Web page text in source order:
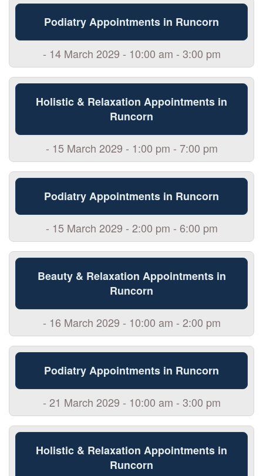
Podiatry Appointments in Runcorn
- 14 March 2029 - 10:00 am - 3:00 pm
Holistic & Relaxation Appointments in
Runcorn
- 15 March 2029 - 1:00 pm - 7:00 pm
Podiatry Appointments in Runcorn
- 15 March 2029 - 2:00 pm - 6:00 pm
Beauty & Relaxation Appointments in
Runcorn
- 16 March 2029 - 10:00 am - 2:00 pm
Podiatry Appointments in Runcorn
- 21 March 2029 - 10:00 am - 3:00 pm
Holistic & Relaxation Appointments in
Runcorn